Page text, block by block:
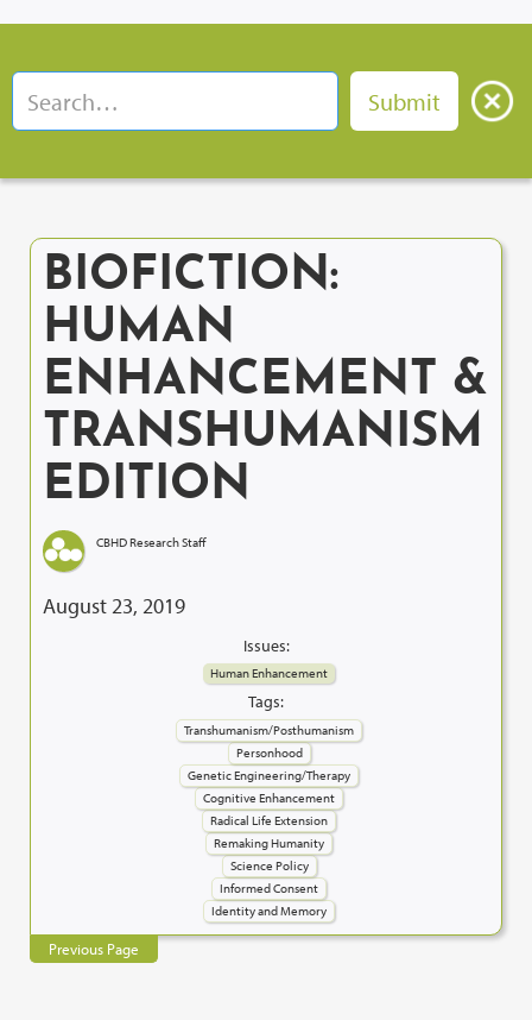
BIOFICTION:
HUMAN
ENHANCEMENT &
TRANSHUMANISM
EDITION
CBHD Research Staff
August 23, 2019
Issues:
Human Enhancement
Tags:
Transhumanism/Posthumanism
Personhood
Genetic Engineering/Therapy
Cognitive Enhancement
Radical Life Extension
Remaking Humanity
Science Policy
Informed Consent
Identity and Memory
Previous Page